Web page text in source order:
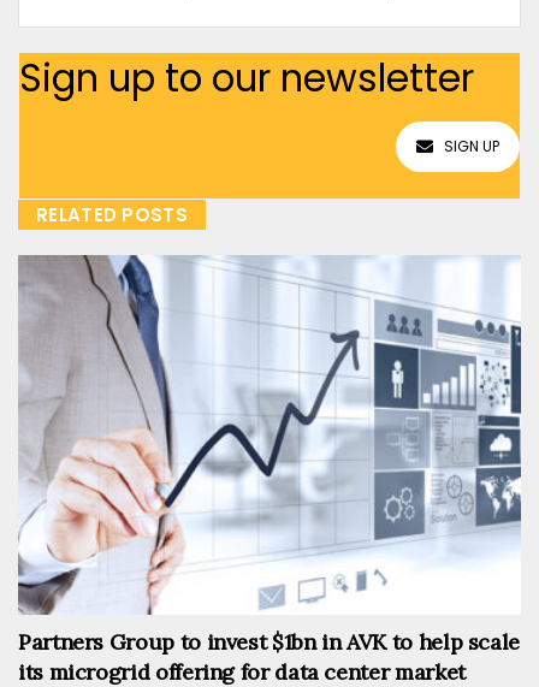
Sign up to our newsletter
SIGN UP
RELATED POSTS
Partners Group to invest $1bn in AVK to help scale
its microgrid offering for data center market